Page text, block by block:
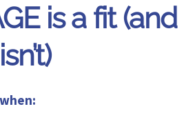
is a fit (and